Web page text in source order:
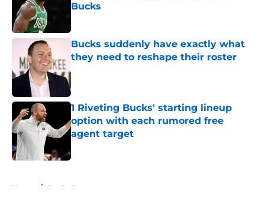
Bucks
Bucks suddenly have exactly what
they need to reshape their roster
1 Riveting Bucks' starting lineup
option with each rumored free
agent target
Home / Bucks Rumors